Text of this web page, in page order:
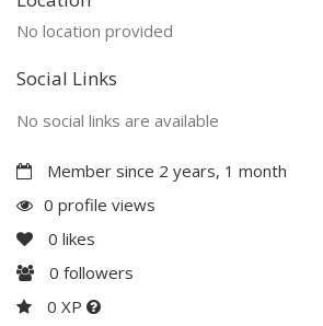
No location provided
Social Links
No social links are available
Member since 2 years, 1 month
0 profile views
0 likes
0 followers
0 XP